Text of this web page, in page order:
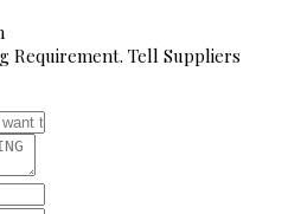
Requirement. Tell Suppliers